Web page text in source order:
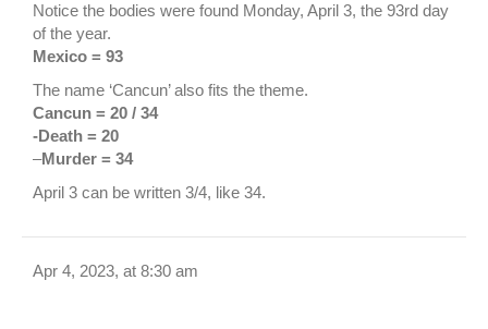
Notice the bodies were found Monday, April 3, the 93rd day
of the year.
Mexico = 93
The name ‘Cancun’ also fits the theme.
Cancun = 20 / 34
-Death = 20
–Murder = 34
April 3 can be written 3/4, like 34.
Apr 4, 2023, at 8:30 am